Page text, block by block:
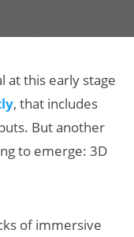
at this early stage
, that includes
But another
to emerge: 3D
of immersive